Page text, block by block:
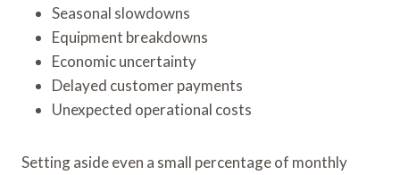
Seasonal slowdowns
Equipment breakdowns
Economic uncertainty
Delayed customer payments
Unexpected operational costs
Setting aside even a small percentage of monthly